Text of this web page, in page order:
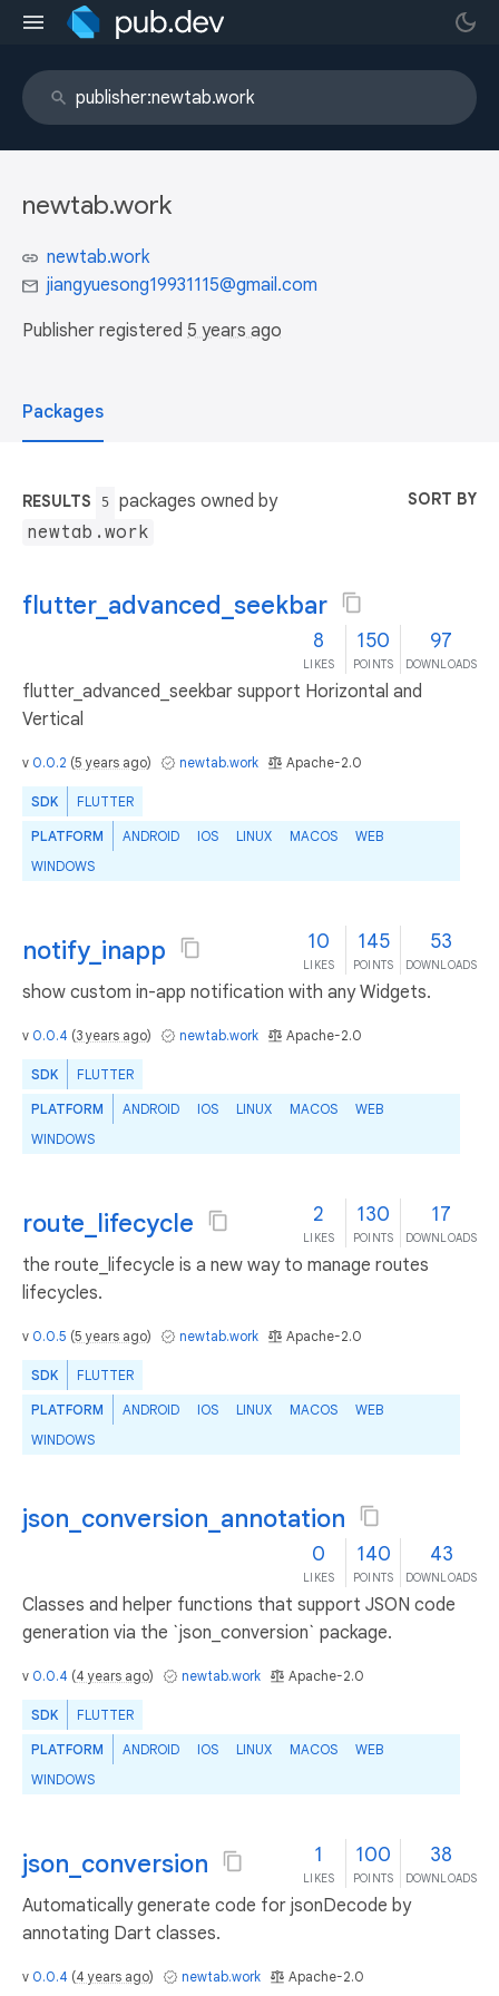
newtab.work
newtab.work
jiangyuesong19931115@gmail.com
Publisher registered 5 years ago
Packages
RESULTS 5
packages owned by
newtab.work
SORT BY
flutter_advanced_seekbar
8
LIKES
150
POINTS
97
DOWNLOADS
flutter_advanced_seekbar support Horizontal and
Vertical
v 0.0.2 (5 years ago) newtab.work Apache-2.0
SDK FLUTTER
PLATFORM ANDROID IOS LINUX MACOS
WEB
WINDOWS
notify_inapp 10
LIKES
145
POINTS
53
DOWNLOADS
show custom in-app notification with any Widgets.
v 0.0.4 (3 years ago) newtab.work Apache-2.0
SDK FLUTTER
PLATFORM ANDROID IOS LINUX MACOS
WEB
WINDOWS
route_lifecycle 2
LIKES
130
POINTS
17
DOWNLOADS
the route_lifecycle is a new way to manage routes
lifecycles.
v 0.0.5 (5 years ago) newtab.work Apache-2.0
SDK FLUTTER
PLATFORM ANDROID IOS LINUX MACOS
WEB
WINDOWS
json_conversion_annotation
0
LIKES
140
POINTS
43
DOWNLOADS
Classes and helper functions that support JSON code
generation via the `json_conversion` package.
v 0.0.4 (4 years ago) newtab.work Apache-2.0
SDK FLUTTER
PLATFORM ANDROID IOS LINUX MACOS
WEB
WINDOWS
json_conversion 1
LIKES
100
POINTS
38
DOWNLOADS
Automatically generate code for jsonDecode by
annotating Dart classes.
v 0.0.4 (4 years ago) newtab.work Apache-2.0